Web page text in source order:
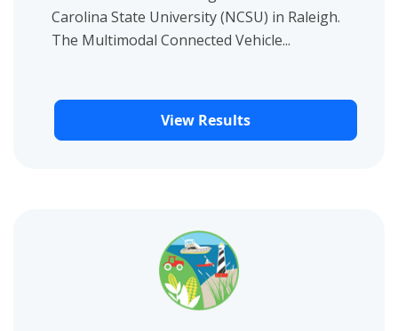
Carolina State University (NCSU) in Raleigh.
The Multimodal Connected Vehicle...
View Results